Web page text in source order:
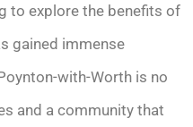
to explore the benefits of
gained immense
with-Worth is no
and a community that